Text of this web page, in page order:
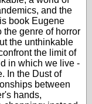
and the
book Eugene
the genre of horror
the unthinkable
the limit of
in which we live -
In the Dust of
between
hands,